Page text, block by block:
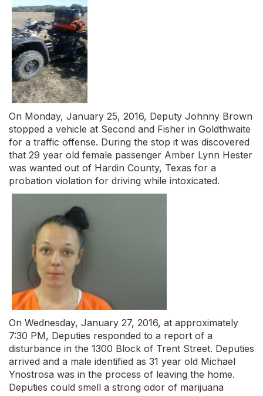
On Monday, January 25, 2016, Deputy Johnny Brown
stopped a vehicle at Second and Fisher in Goldthwaite
for a traffic offense. During the stop it was discovered
that 29 year old female passenger Amber Lynn Hester
was wanted out of Hardin County, Texas for a
probation violation for driving while intoxicated.
On Wednesday, January 27, 2016, at approximately
7:30 PM, Deputies responded to a report of a
disturbance in the 1300 Block of Trent Street. Deputies
arrived and a male identified as 31 year old Michael
Ynostrosa was in the process of leaving the home.
Deputies could smell a strong odor of marijuana